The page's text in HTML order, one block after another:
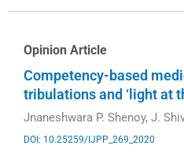
Opinion Article
Competency-based
tribulations and ‘light at
Jnaneshwara P. Shenoy, J.
DOI: 10.25259/IJPP_269_2020